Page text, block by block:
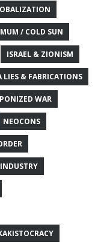
/ COLD SUN
ISRAEL & ZIONISM
LIES & FABRICATIONS
WAR
NEOCONS